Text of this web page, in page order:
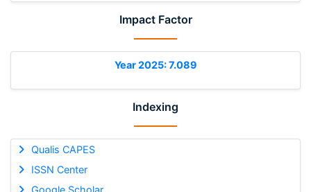
Impact Factor
Year 2025: 7.089
Indexing
Qualis CAPES
ISSN Center
Google Scholar